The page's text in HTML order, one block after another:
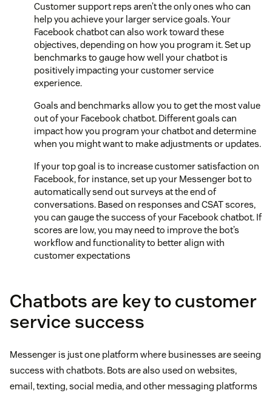
Customer support reps aren’t the only ones who can
help you achieve your larger service goals. Your
Facebook chatbot can also work toward these
objectives, depending on how you program it. Set up
benchmarks to gauge how well your chatbot is
positively impacting your customer service
experience.
Goals and benchmarks allow you to get the most value
out of your Facebook chatbot. Different goals can
impact how you program your chatbot and determine
when you might want to make adjustments or updates.
If your top goal is to increase customer satisfaction on
Facebook, for instance, set up your Messenger bot to
automatically send out surveys at the end of
conversations. Based on responses and CSAT scores,
you can gauge the success of your Facebook chatbot. If
scores are low, you may need to improve the bot’s
workflow and functionality to better align with
customer expectations
Chatbots are key to customer
service success
Messenger is just one platform where businesses are seeing
success with chatbots. Bots are also used on websites,
email, texting, social media, and other messaging platforms